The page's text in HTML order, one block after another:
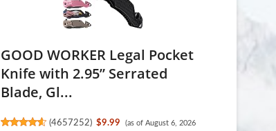
GOOD WORKER Legal Pocket
Knife with 2.95” Serrated
Blade, Gl...
(4657252) $9.99
(as of August 6, 2026